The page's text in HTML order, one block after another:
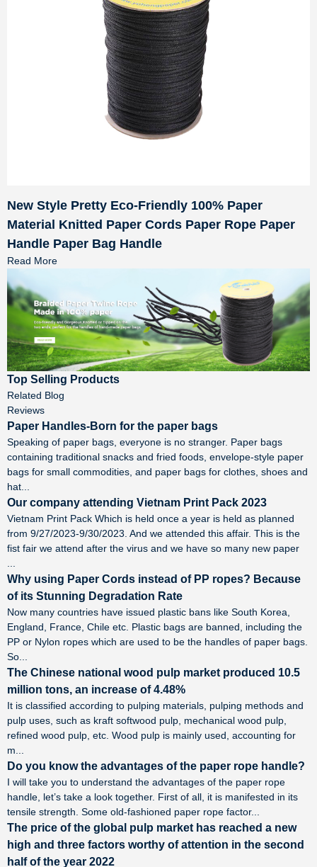
New Style Pretty Eco-Friendly 100% Paper
Material Knitted Paper Cords Paper Rope Paper
Handle Paper Bag Handle
Read More
Top Selling Products
Related Blog
Reviews
Paper Handles-Born for the paper bags
Speaking of paper bags, everyone is no stranger. Paper bags
containing traditional snacks and fried foods, envelope-style paper
bags for small commodities, and paper bags for clothes, shoes and
hat...
Our company attending Vietnam Print Pack 2023
Vietnam Print Pack Which is held once a year is held as planned
from 9/27/2023-9/30/2023. And we attended this affair. This is the
fist fair we attend after the virus and we have so many new paper
Why using Paper Cords instead of PP ropes? Because
of its Stunning Degradation Rate
Now many countries have issued plastic bans like South Korea,
England, France, Chile etc. Plastic bags are banned, including the
PP or Nylon ropes which are used to be the handles of paper bags.
So...
The Chinese national wood pulp market produced 10.5
million tons, an increase of 4.48%
It is classified according to pulping materials, pulping methods and
pulp uses, such as kraft softwood pulp, mechanical wood pulp,
refined wood pulp, etc. Wood pulp is mainly used, accounting for
m...
Do you know the advantages of the paper rope handle?
I will take you to understand the advantages of the paper rope
handle, let’s take a look together. First of all, it is manifested in its
tensile strength. Some old-fashioned paper rope factor...
The price of the global pulp market has reached a new
high and three factors worthy of attention in the second
half of the year 2022